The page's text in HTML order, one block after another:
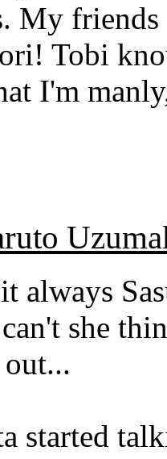
My
Tobi
I'm
always
she
started